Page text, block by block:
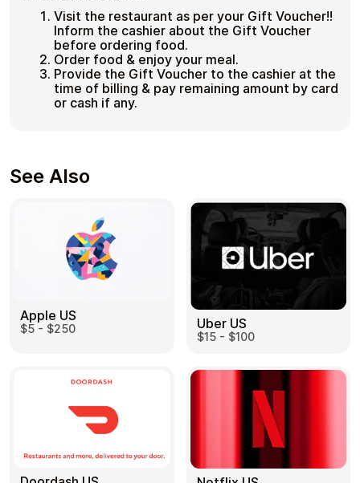
Visit the restaurant as per your Gift Voucher!!
Inform the cashier about the Gift Voucher
before ordering food.
Order food & enjoy your meal.
Provide the Gift Voucher to the cashier at the
time of billing & pay remaining amount by card
or cash if any.
See Also
Apple US
$5 - $250 Uber US
$15 - $100